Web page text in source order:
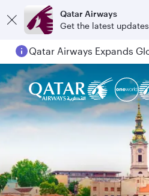
Qatar Airways
Get the latest updates